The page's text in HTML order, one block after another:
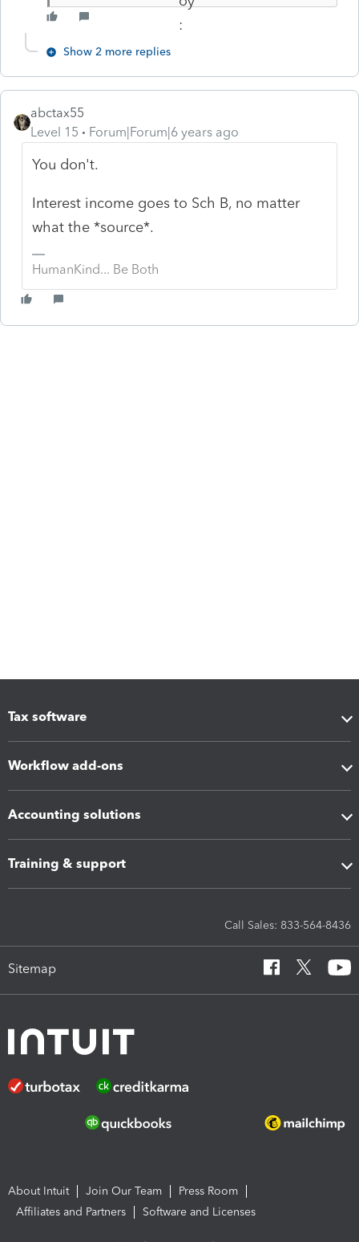
Show 2 more replies
abctax55
Level 15
Forum|Forum|6 years ago
You don't.
Interest income goes to Sch B, no matter
what the *source*.
HumanKind... Be Both
Tax software
Workflow add-ons
Accounting solutions
Training & support
Call Sales: 833-564-8436
Sitemap
About Intuit Join Our Team
Press Room
Affiliates and Partners
Software and Licenses